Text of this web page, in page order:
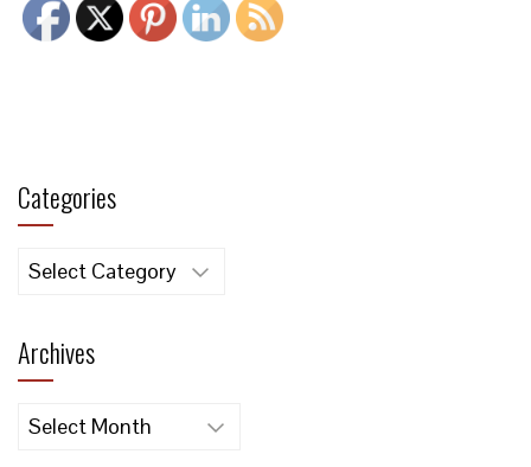
Categories
Categories
Archives
Archives